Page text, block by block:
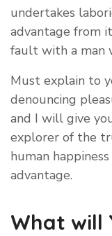
undertakes
advantage from
fault with a man
Must explain to
denouncing
and I will give
explorer of the
human
advantage.
What will